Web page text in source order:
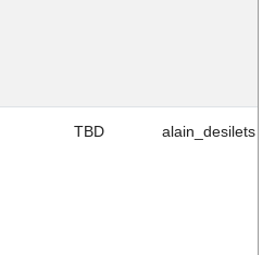
TBD alain_desilets